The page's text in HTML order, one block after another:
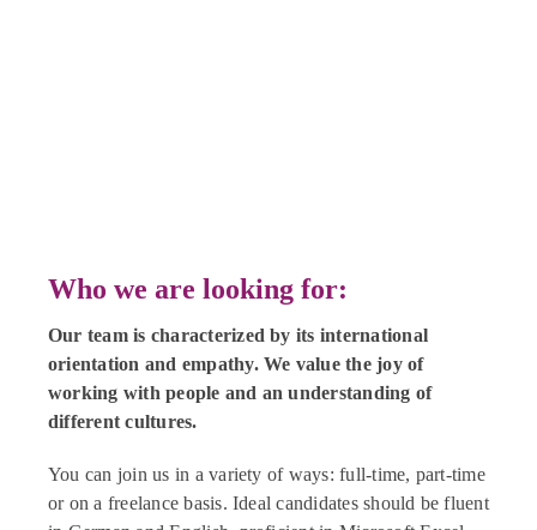
Who we are looking for:
Our team is characterized by its international
orientation and empathy. We value the joy of
working with people and an understanding of
different cultures.
You can join us in a variety of ways: full-time, part-time
or on a freelance basis. Ideal candidates should be fluent